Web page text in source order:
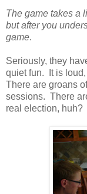
The game takes a
but after you
game.
Seriously, they
quiet fun. It is
There are groans
sessions. There
real election, huh?